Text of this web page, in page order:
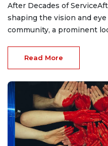
After Decades of
shaping the vision and
community, a prominent
Read More